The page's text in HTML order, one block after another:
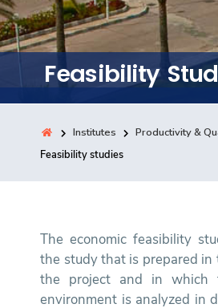
Training
Consultancy
Quick Links Colleges
Feasibility
Institutes
Productivity &
Feasibility studies
The economic feasibility
the study that is prepared in
the project and in which
environment is analyzed in